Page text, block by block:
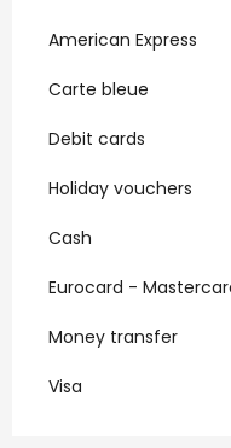
American Express
Carte bleue
Debit cards
Holiday vouchers
Cash
Eurocard -
Money transfer
Visa